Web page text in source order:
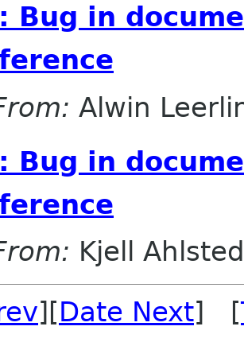
Bug in
Alwin
Bug in
Kjell
][Date Next] [